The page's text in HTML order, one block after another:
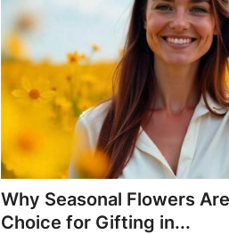
Why Seasonal Flowers
Choice for Gifting in...